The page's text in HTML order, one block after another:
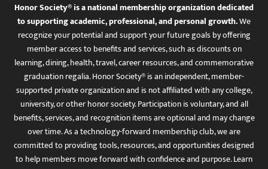
Honor Society® is a national membership organization dedicated
to supporting academic, professional, and personal growth.We
recognize your potential and support your future goals by offering
member access to benefits and services, such as discounts on
learning, dining, health, travel, career resources, and commemorative
graduation regalia. Honor Society® is an independent, member-
supported private organization and is not affiliated with any college,
university, or other honor society. Participation is voluntary, and all
benefits, services, and recognition items are optional and may change
over time. As a technology-forward membership club, we are
committed to providing tools, resources, and opportunities designed
to help members move forward with confidence and purpose. Learn